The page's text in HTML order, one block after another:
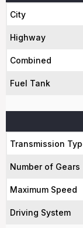
City
Highway
Combined
Fuel Tank
Transmission
Number of Gears
Maximum Speed
Driving System